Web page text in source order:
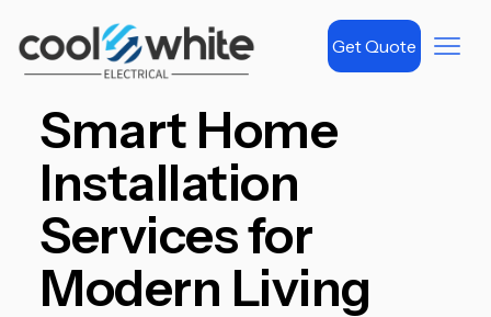
Get Quote
Smart Home
Installation
Services for
Modern Living